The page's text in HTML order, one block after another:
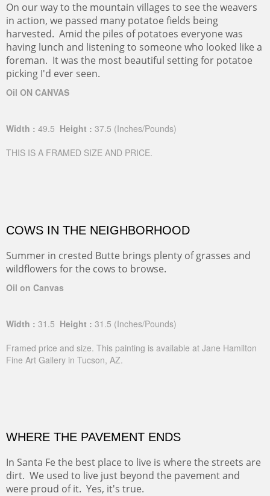
On our way to the mountain villages to see the weavers
in action, we passed many potatoe fields being
harvested. Amid the piles of potatoes everyone was
having lunch and listening to someone who looked like a
foreman. It was the most beautiful setting for potatoe
picking I'd ever seen.
Oil ON CANVAS
Width : 49.5 Height : 37.5 (Inches/Pounds)
THIS IS A FRAMED SIZE AND PRICE.
COWS IN THE NEIGHBORHOOD
Summer in crested Butte brings plenty of grasses and
wildflowers for the cows to browse.
Oil on Canvas
Width : 31.5 Height : 31.5 (Inches/Pounds)
Framed price and size. This painting is available at Jane Hamilton
Fine Art Gallery in Tucson, AZ.
WHERE THE PAVEMENT ENDS
In Santa Fe the best place to live is where the streets are
dirt. We used to live just beyond the pavement and
were proud of it. Yes, it's true.